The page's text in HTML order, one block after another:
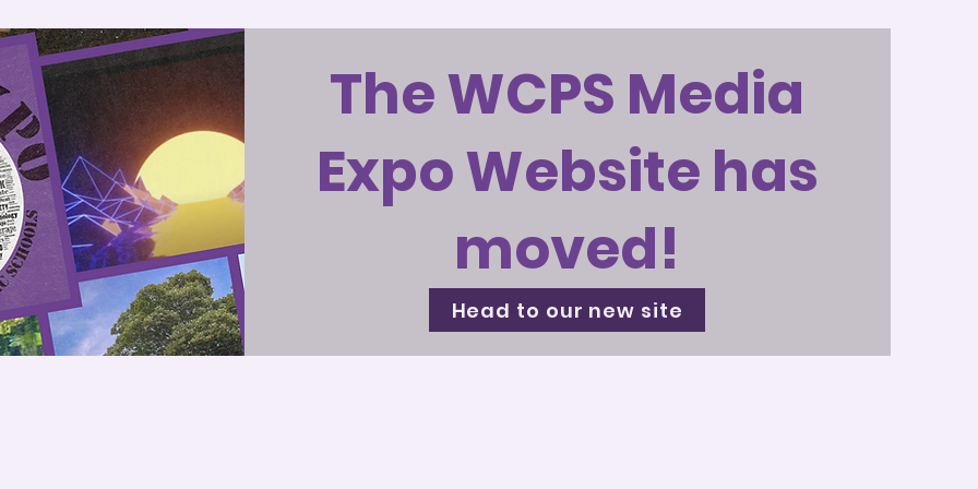
The WCPS Media
Expo Website has
moved!
Head to our new site